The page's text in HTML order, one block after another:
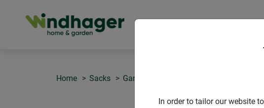
Home Sacks Garden bag CUBUS XL
In order to tailor our website